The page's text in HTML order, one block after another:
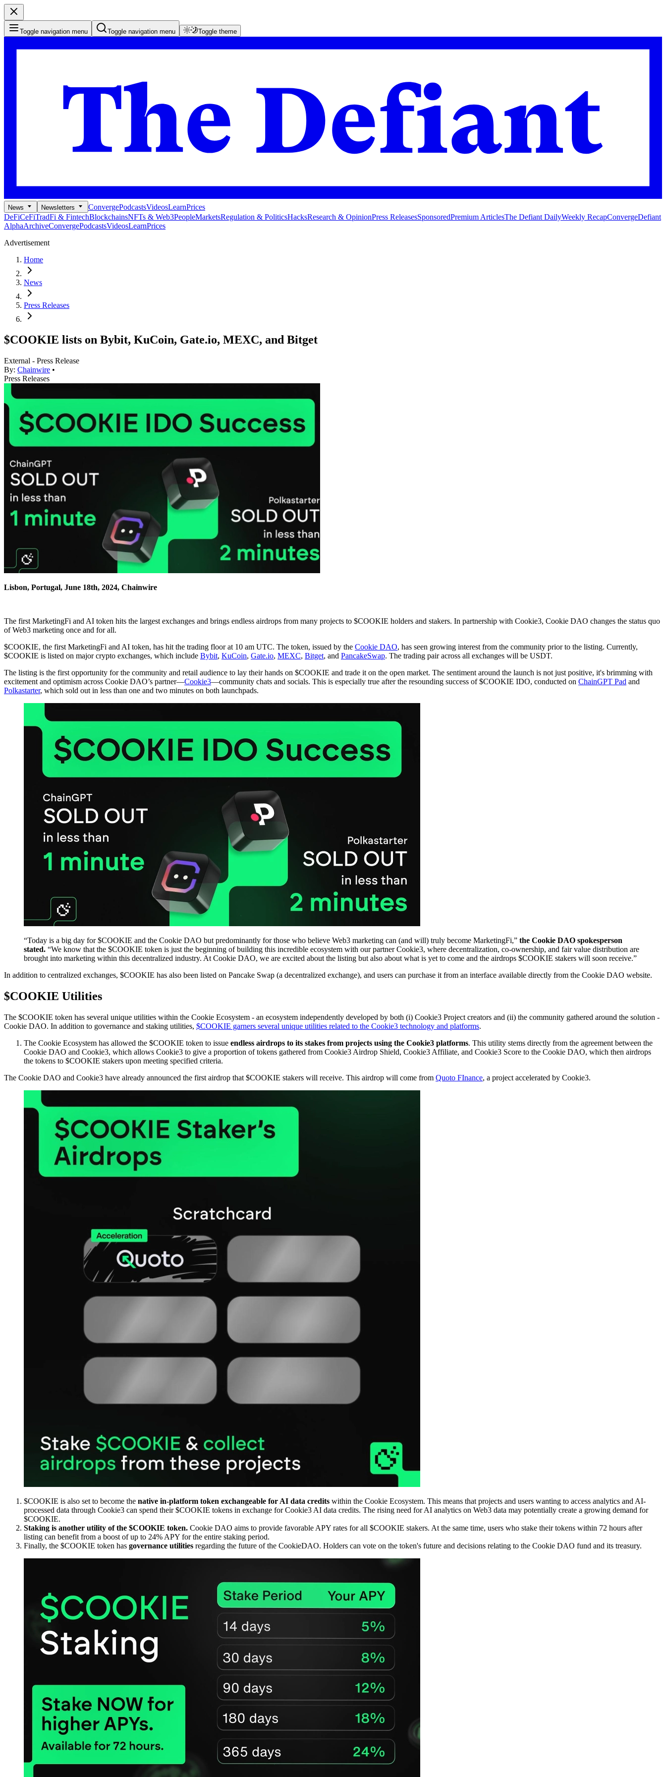
Toggle navigation menu Toggle navigation menu Toggle theme
News Newsletters ConvergePodcastsVideosLearnPrices
DeFiCeFiTradFi & FintechBlockchainsNFTs & Web3PeopleMarketsRegulation & PoliticsHacksResearch & OpinionPress ReleasesSponsoredPremium ArticlesThe Defiant DailyWeekly RecapConvergeDefiant
AlphaArchiveConvergePodcastsVideosLearnPrices
Advertisement
Home
News
Press Releases
$COOKIE lists on Bybit, KuCoin, Gate.io, MEXC, and Bitget
External - Press Release
By: Chainwire •
Press Releases
Lisbon, Portugal, June 18th, 2024, Chainwire
The first MarketingFi and AI token hits the largest exchanges and brings endless airdrops from many projects to $COOKIE holders and stakers. In partnership with Cookie3, Cookie DAO changes the status quo
of Web3 marketing once and for all.
$COOKIE, the first MarketingFi and AI token, has hit the trading floor at 10 am UTC. The token, issued by the Cookie DAO, has seen growing interest from the community prior to the listing. Currently,
$COOKIE is listed on major crypto exchanges, which include Bybit, KuCoin, Gate.io, MEXC, Bitget, and PancakeSwap. The trading pair across all exchanges will be USDT.
The listing is the first opportunity for the community and retail audience to lay their hands on $COOKIE and trade it on the open market. The sentiment around the launch is not just positive, it's brimming with
excitement and optimism across Cookie DAO’s partner—Cookie3—community chats and socials. This is especially true after the resounding success of $COOKIE IDO, conducted on ChainGPT Pad and
Polkastarter, which sold out in less than one and two minutes on both launchpads.
“Today is a big day for $COOKIE and the Cookie DAO but predominantly for those who believe Web3 marketing can (and will) truly become MarketingFi,” the Cookie DAO spokesperson
stated. “We know that the $COOKIE token is just the beginning of building this incredible ecosystem with our partner Cookie3, where decentralization, co-ownership, and fair value distribution are
brought into marketing within this decentralized industry. At Cookie DAO, we are excited about the listing but also about what is yet to come and the airdrops $COOKIE stakers will soon receive.”
In addition to centralized exchanges, $COOKIE has also been listed on Pancake Swap (a decentralized exchange), and users can purchase it from an interface available directly from the Cookie DAO website.
$COOKIE Utilities
The $COOKIE token has several unique utilities within the Cookie Ecosystem - an ecosystem independently developed by both (i) Cookie3 Project creators and (ii) the community gathered around the solution -
Cookie DAO. In addition to governance and staking utilities, $COOKIE garners several unique utilities related to the Cookie3 technology and platforms.
The Cookie Ecosystem has allowed the $COOKIE token to issue endless airdrops to its stakes from projects using the Cookie3 platforms. This utility stems directly from the agreement between the
Cookie DAO and Cookie3, which allows Cookie3 to give a proportion of tokens gathered from Cookie3 Airdrop Shield, Cookie3 Affiliate, and Cookie3 Score to the Cookie DAO, which then airdrops
the tokens to $COOKIE stakers upon meeting specified criteria.
The Cookie DAO and Cookie3 have already announced the first airdrop that $COOKIE stakers will receive. This airdrop will come from Quoto FInance, a project accelerated by Cookie3.
$COOKIE is also set to become the native in-platform token exchangeable for AI data credits within the Cookie Ecosystem. This means that projects and users wanting to access analytics and AI-
processed data through Cookie3 can spend their $COOKIE tokens in exchange for Cookie3 AI data credits. The rising need for AI analytics on Web3 data may potentially create a growing demand for
$COOKIE.
Staking is another utility of the $COOKIE token. Cookie DAO aims to provide favorable APY rates for all $COOKIE stakers. At the same time, users who stake their tokens within 72 hours after
listing can benefit from a boost of up to 24% APY for the entire staking period.
Finally, the $COOKIE token has governance utilities regarding the future of the CookieDAO. Holders can vote on the token's future and decisions relating to the Cookie DAO fund and its treasury.